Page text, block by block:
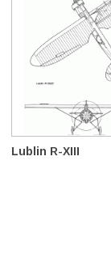
Lublin R-XIII